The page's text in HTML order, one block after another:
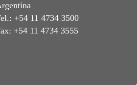
+54 11 4734 3500
+54 11 4734 3555